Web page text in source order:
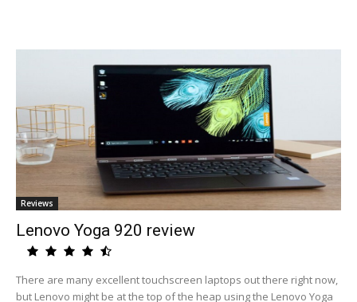
Reviews
Lenovo Yoga 920 review
There are many excellent touchscreen laptops out there right now,
but Lenovo might be at the top of the heap using the Lenovo Yoga